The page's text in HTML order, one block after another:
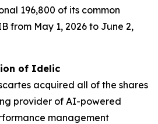
196,800 of its common
from May 1, 2026 to June 2,
of Idelic
acquired all of the shares
provider of AI-powered
management